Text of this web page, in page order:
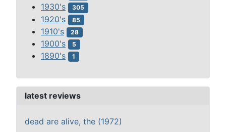
1930's 305
1920's 85
1910's 28
1900's 5
1890's 1
latest reviews
dead are alive, the (1972)